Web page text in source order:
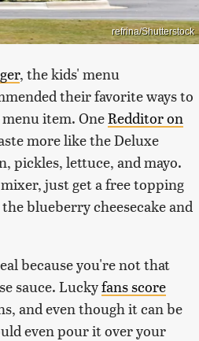
refrina/Shutterstock
, the kids' menu
their favorite ways to
item. OneRedditor on
more like the Deluxe
pickles, lettuce, and mayo.
just get a free topping
blueberry cheesecake and
because you're not that
sauce. Luckyfans score
and even though it can be
even pour it over your